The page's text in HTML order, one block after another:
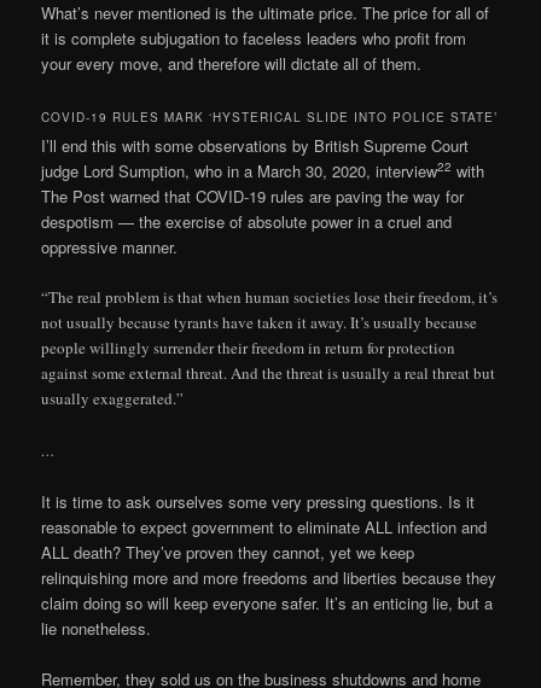
What’s never mentioned is the ultimate price. The price for all of
it is complete subjugation to faceless leaders who profit from
your every move, and therefore will dictate all of them.
COVID-19 RULES MARK ‘HYSTERICAL SLIDE INTO POLICE STATE’
I’ll end this with some observations by British Supreme Court
judge Lord Sumption, who in a March 30, 2020, interview22 with
The Post warned that COVID-19 rules are paving the way for
despotism — the exercise of absolute power in a cruel and
oppressive manner.
“The real problem is that when human societies lose their freedom, it’s
not usually because tyrants have taken it away. It’s usually because
people willingly surrender their freedom in return for protection
against some external threat. And the threat is usually a real threat but
usually exaggerated.”
…
It is time to ask ourselves some very pressing questions. Is it
reasonable to expect government to eliminate ALL infection and
ALL death? They’ve proven they cannot, yet we keep
relinquishing more and more freedoms and liberties because they
claim doing so will keep everyone safer. It’s an enticing lie, but a
lie nonetheless.
Remember, they sold us on the business shutdowns and home